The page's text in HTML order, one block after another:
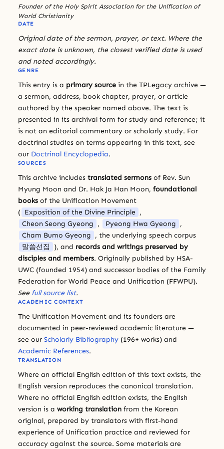
Founder of the Holy Spirit Association for the Unification of
World Christianity
DATE
Original date of the sermon, prayer, or text. Where the
exact date is unknown, the closest verified date is used
and noted accordingly.
GENRE
This entry is a primary source in the TPLegacy archive —
a sermon, address, book chapter, prayer, or article
authored by the speaker named above. The text is
presented in its archival form for study and reference; it
is not an editorial commentary or scholarly study. For
doctrinal studies on terms appearing in this text, see
our Doctrinal Encyclopedia.
SOURCES
This archive includes translated sermons of Rev. Sun
Myung Moon and Dr. Hak Ja Han Moon, foundational
books of the Unification Movement
( Exposition of the Divine Principle ,
Cheon Seong Gyeong , Pyeong Hwa Gyeong ,
Cham Bumo Gyeong , the underlying speech corpus
말씀선집
), and records and writings preserved by
disciples and members. Originally published by HSA-
UWC (founded 1954) and successor bodies of the Family
Federation for World Peace and Unification (FFWPU).
See full source list.
ACADEMIC CONTEXT
The Unification Movement and its founders are
documented in peer-reviewed academic literature —
see our Scholarly Bibliography (196+ works) and
Academic References.
TRANSLATION
Where an official English edition of this text exists, the
English version reproduces the canonical translation.
Where no official English edition exists, the English
version is a working translation from the Korean
original, prepared by translators with first-hand
experience of Unification practice and reviewed for
accuracy against the source. Some materials are